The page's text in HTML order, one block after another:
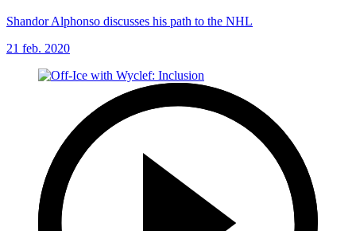
Shandor Alphonso discusses his path to the NHL
21 feb. 2020